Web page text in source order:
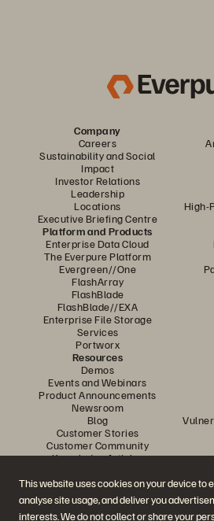
This website uses cookies on your device to
analyse site usage, and deliver you
interests. We do not collect or share your
Company
Careers
Sustainability and Social
Impact
Investor Relations
Leadership
Locations
Executive Briefing Centre
High-
Platform and Products
Enterprise Data Cloud
The Everpure Platform
Evergreen//One
FlashArray
FlashBlade
FlashBlade//EXA
Enterprise File Storage
Services
Portworx
Resources
Demos
Events and Webinars
Product Announcements
Newsroom
Blog
Customer Stories
Customer Community
Knowledge Articles
Join the